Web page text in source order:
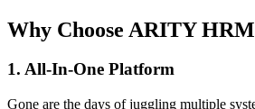
Why Choose ARITY
1. All-In-One Platform
Gone are the days of juggling multiple